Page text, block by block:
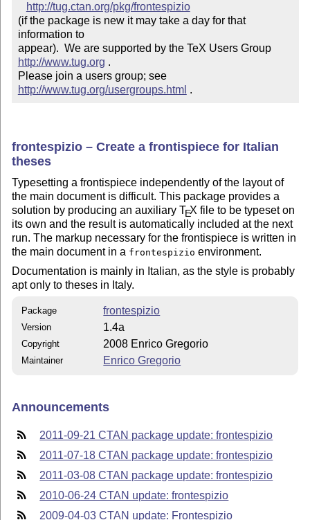
http://tug.ctan.org/pkg/frontespizio
(if the package is new it may take a day for that
information to
appear).  We are supported by the TeX Users Group
http://www.tug.org .
Please join a users group; see
http://www.tug.org/usergroups.html .
frontespizio – Create a frontispiece for Italian
theses
Typesetting a frontispiece independently of the layout of
the main document is difficult. This package provides a
solution by producing an auxiliaryTEX file to be typeset on
its own and the result is automatically included at the next
run. The markup necessary for the frontispiece is written in
the main document in a frontespizio environment.
Documentation is mainly in Italian, as the style is probably
apt only to theses in Italy.
Package frontespizio
Version 1.4a
Copyright 2008 Enrico Gregorio
Maintainer Enrico Gregorio
Announcements
2011-09-21 CTAN package update: frontespizio
2011-07-18 CTAN package update: frontespizio
2011-03-08 CTAN package update: frontespizio
2010-06-24 CTAN update: frontespizio
2009-04-03 CTAN update: Frontespizio